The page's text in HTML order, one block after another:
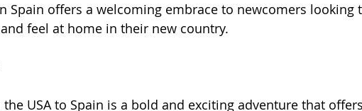
Spain offers a welcoming embrace to newcomers looking
feel at home in their new country.
USA to Spain is a bold and exciting adventure that